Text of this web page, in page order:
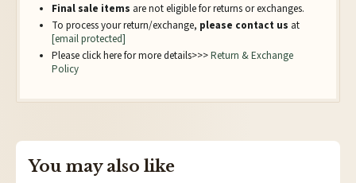
Final sale items are not eligible for returns or exchanges.
To process your return/exchange, please contact us at
[email protected]
Please click here for more details>>>Return & Exchange
Policy
You may also like